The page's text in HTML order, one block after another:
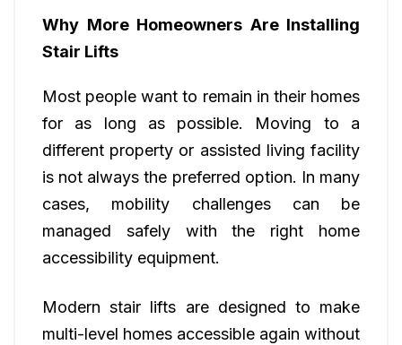
Why More Homeowners Are Installing
Stair Lifts
Most people want to remain in their homes
for as long as possible. Moving to a
different property or assisted living facility
is not always the preferred option. In many
cases, mobility challenges can be
managed safely with the right home
accessibility equipment.
Modern stair lifts are designed to make
multi-level homes accessible again without